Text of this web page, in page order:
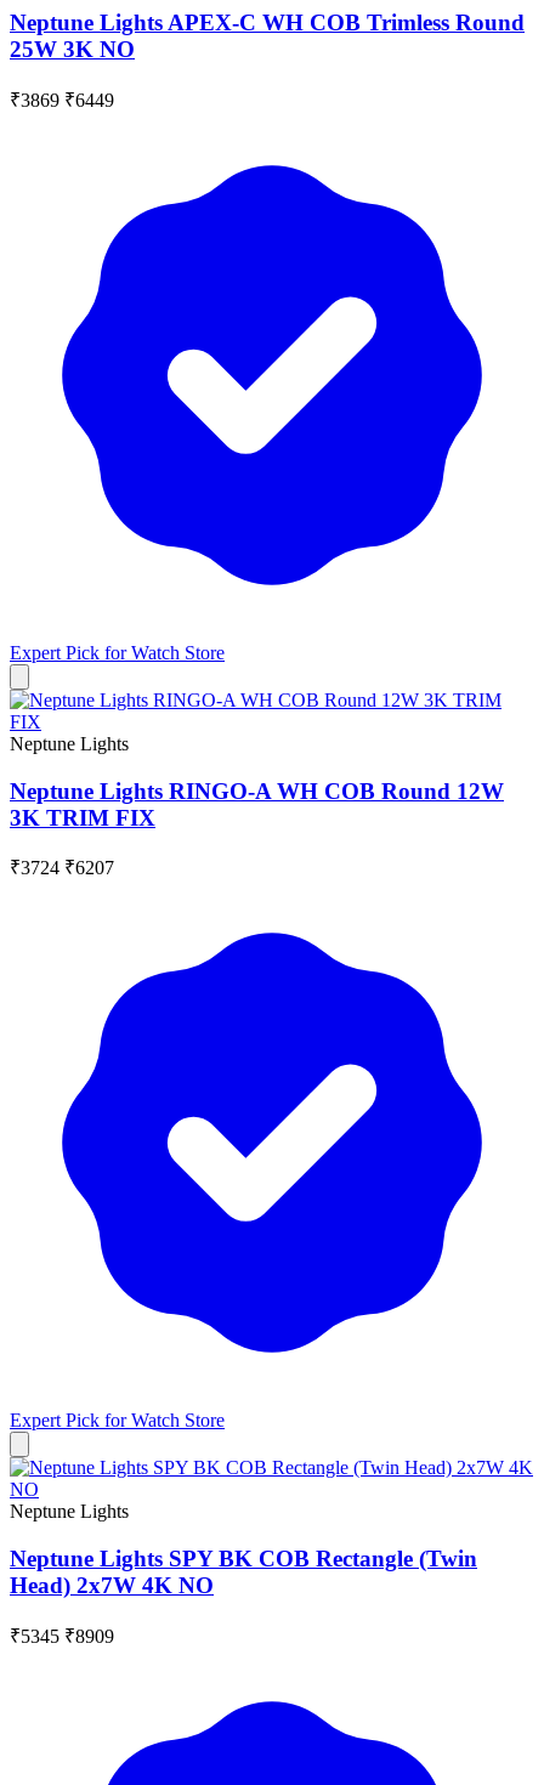
Neptune Lights APEX-C WH COB Trimless Round
25W 3K NO
₹3869 ₹6449
Expert Pick forWatch Store
Neptune Lights
Neptune Lights RINGO-A WH COB Round 12W
3K TRIM FIX
₹3724 ₹6207
Expert Pick forWatch Store
Neptune Lights
Neptune Lights SPY BK COB Rectangle (Twin
Head) 2x7W 4K NO
₹5345 ₹8909